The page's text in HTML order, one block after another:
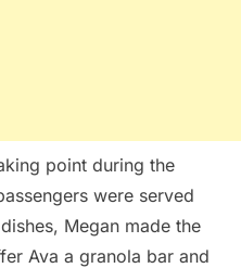
point during the
were served
Megan made the
Ava a granola bar and